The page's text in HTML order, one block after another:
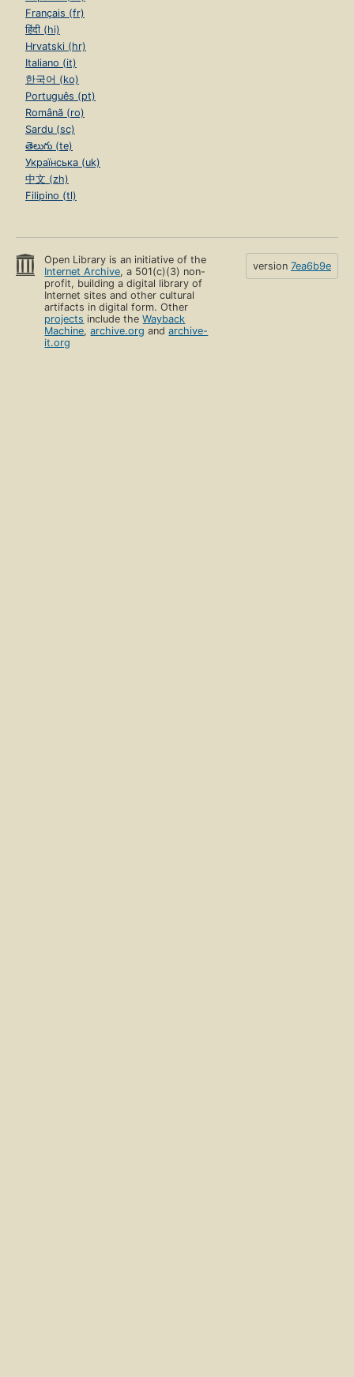
Français (fr)
हिंदी (hi)
Hrvatski (hr)
Italiano (it)
한국어 (ko)
Português (pt)
Română (ro)
Sardu (sc)
తెలుగు (te)
Українська (uk)
中文 (zh)
Filipino (tl)
Open Library is an initiative of the
Internet Archive, a 501(c)(3) non-
profit, building a digital library of
Internet sites and other cultural
artifacts in digital form. Other
projects include theWayback
Machine,archive.org andarchive-
it.org
version 7ea6b9e